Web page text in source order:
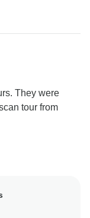
experiences
best of the
with so much
did not miss
and we
more
They were
tour from